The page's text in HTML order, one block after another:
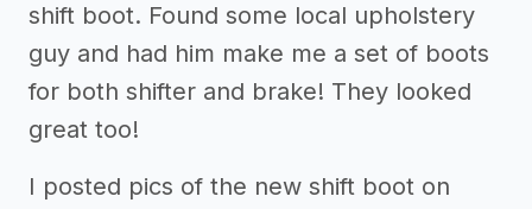
shift boot. Found some local upholstery
guy and had him make me a set of boots
for both shifter and brake! They looked
great too!
I posted pics of the new shift boot on